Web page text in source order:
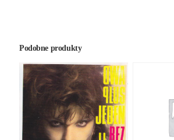
Podobne produkty